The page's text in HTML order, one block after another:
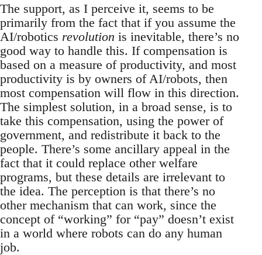
The support, as I perceive it, seems to be
primarily from the fact that if you assume the
AI/robotics revolution is inevitable, there’s no
good way to handle this. If compensation is
based on a measure of productivity, and most
productivity is by owners of AI/robots, then
most compensation will flow in this direction.
The simplest solution, in a broad sense, is to
take this compensation, using the power of
government, and redistribute it back to the
people. There’s some ancillary appeal in the
fact that it could replace other welfare
programs, but these details are irrelevant to
the idea. The perception is that there’s no
other mechanism that can work, since the
concept of “working” for “pay” doesn’t exist
in a world where robots can do any human
job.